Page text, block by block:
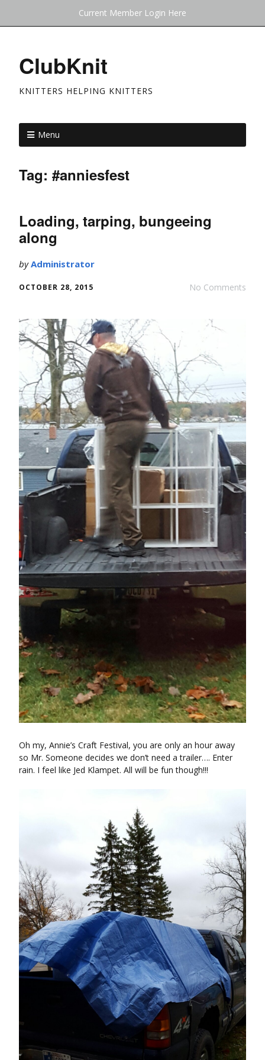
Current Member Login Here
ClubKnit
KNITTERS HELPING KNITTERS
Menu
Tag: #anniesfest
Loading, tarping, bungeeing
along
byAdministrator
No Comments
OCTOBER 28, 2015
Oh my, Annie’s Craft Festival, you are only an hour away
so Mr. Someone decides we don’t need a trailer…. Enter
rain. I feel like Jed Klampet. All will be fun though!!!